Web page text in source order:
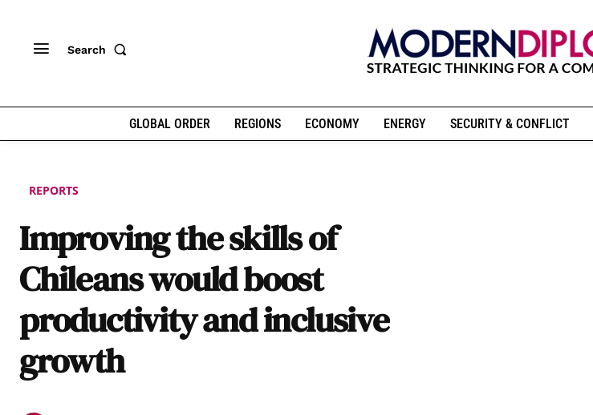
Search
GLOBAL ORDER REGIONS ECONOMY ENERGY SECURITY & CONFLICT
REPORTS
Improving the skills of
Chileans would boost
productivity and inclusive
growth